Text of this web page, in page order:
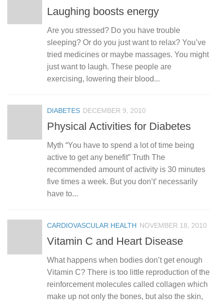
Laughing boosts energy
Are you stressed? Do you have trouble
sleeping? Or do you just want to relax? You’ve
tried medicines or maybe massages. You might
just want to laugh. These people are
exercising, lowering their blood...
DIABETES DECEMBER 9, 2010
Physical Activities for Diabetes
Myth “You have to spend a lot of time being
active to get any benefit” Truth The
recommended amount of activity is 30 minutes
five times a week. But you don’t’ necessarily
have to...
CARDIOVASCULAR HEALTH NOVEMBER 18, 2010
Vitamin C and Heart Disease
What happens when bodies don’t get enough
Vitamin C? There is too little reproduction of the
reinforcement molecules called collagen which
make up not only the bones, but also the skin,